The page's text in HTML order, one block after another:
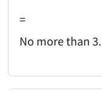
=
No more than 3.